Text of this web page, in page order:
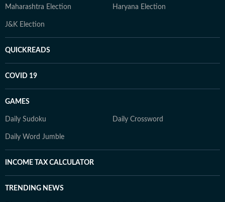
Maharashtra Election Haryana Election
J&K Election
QUICKREADS
COVID 19
GAMES
Daily Sudoku Daily Crossword
Daily Word Jumble
INCOME TAX CALCULATOR
TRENDING NEWS